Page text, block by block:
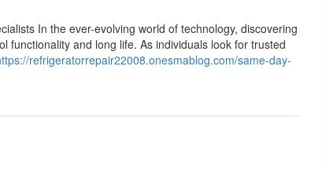
In the ever-evolving world of technology, discovering
functionality and long life. As individuals look for trusted
refrigeratorrepair22008.onesmablog.com/same-day-